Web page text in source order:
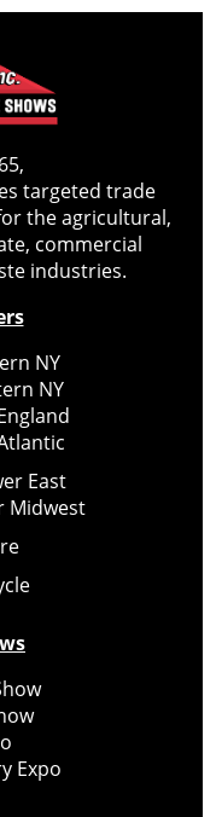
targeted trade
the agricultural,
commercial
industries.
NY
NY
East
Midwest
Expo